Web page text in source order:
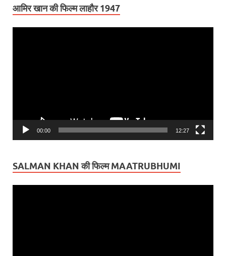
आमिर खान की फिल्म लाहौर 1947
00:00 12:27
SALMAN KHAN की फिल्म MAATRUBHUMI